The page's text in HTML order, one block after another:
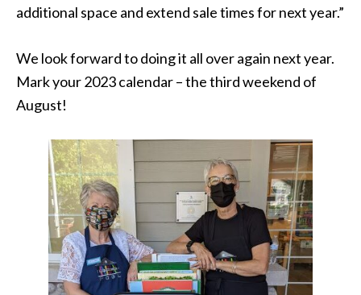
additional space and extend sale times for next year.”
We look forward to doing it all over again next year.
Mark your 2023 calendar – the third weekend of
August!